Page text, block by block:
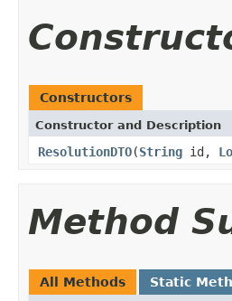
Constructors
Constructor and Description
ResolutionDTO(String id,
Method
All Methods Static